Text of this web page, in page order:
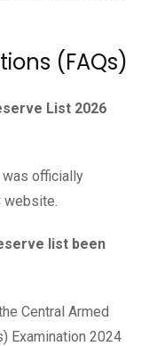
(FAQs)
List 2026
was officially
list been
Central Armed
Examination 2024